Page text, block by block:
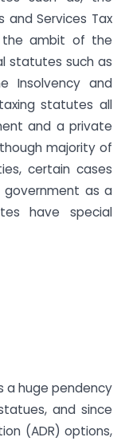
and Services Tax
the ambit of the
statutes such as
Insolvency and
statutes all
and a private
majority of
certain cases
government as a
have special
a huge pendency
and since
(ADR) options,